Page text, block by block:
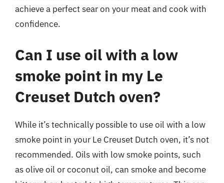
achieve a perfect sear on your meat and cook with
confidence.
Can I use oil with a low
smoke point in my Le
Creuset Dutch oven?
While it’s technically possible to use oil with a low
smoke point in your Le Creuset Dutch oven, it’s not
recommended. Oils with low smoke points, such
as olive oil or coconut oil, can smoke and become